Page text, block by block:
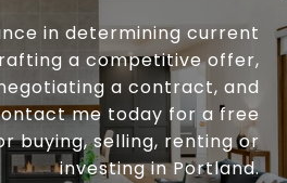
in determining current
a competitive offer,
a contract, and
me today for a free
buying, selling, renting or
investing in Portland.